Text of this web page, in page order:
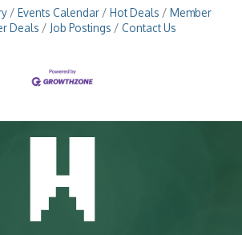
Events Calendar Hot Deals
Member
Deals
Job Postings Contact Us